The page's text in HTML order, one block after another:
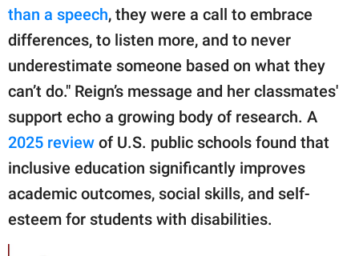
than a speech, they were a call to embrace
differences, to listen more, and to never
underestimate someone based on what they
can’t do." Reign’s message and her classmates'
support echo a growing body of research. A
2025 review of U.S. public schools found that
inclusive education significantly improves
academic outcomes, social skills, and self-
esteem for students with disabilities.